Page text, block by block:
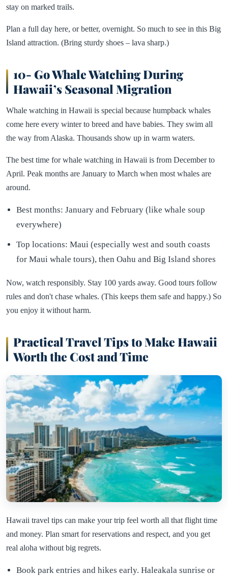
stay on marked trails.
Plan a full day here, or better, overnight. So much to see in this Big
Island attraction. (Bring sturdy shoes – lava sharp.)
10- Go Whale Watching During
Hawaii’s Seasonal Migration
Whale watching in Hawaii is special because humpback whales
come here every winter to breed and have babies. They swim all
the way from Alaska. Thousands show up in warm waters.
The best time for whale watching in Hawaii is from December to
April. Peak months are January to March when most whales are
around.
Best months: January and February (like whale soup
everywhere)
Top locations: Maui (especially west and south coasts
for Maui whale tours), then Oahu and Big Island shores
Now, watch responsibly. Stay 100 yards away. Good tours follow
rules and don't chase whales. (This keeps them safe and happy.) So
you enjoy it without harm.
Practical Travel Tips to Make Hawaii
Worth the Cost and Time
Hawaii travel tips can make your trip feel worth all that flight time
and money. Plan smart for reservations and respect, and you get
real aloha without big regrets.
Book park entries and hikes early. Haleakala sunrise or